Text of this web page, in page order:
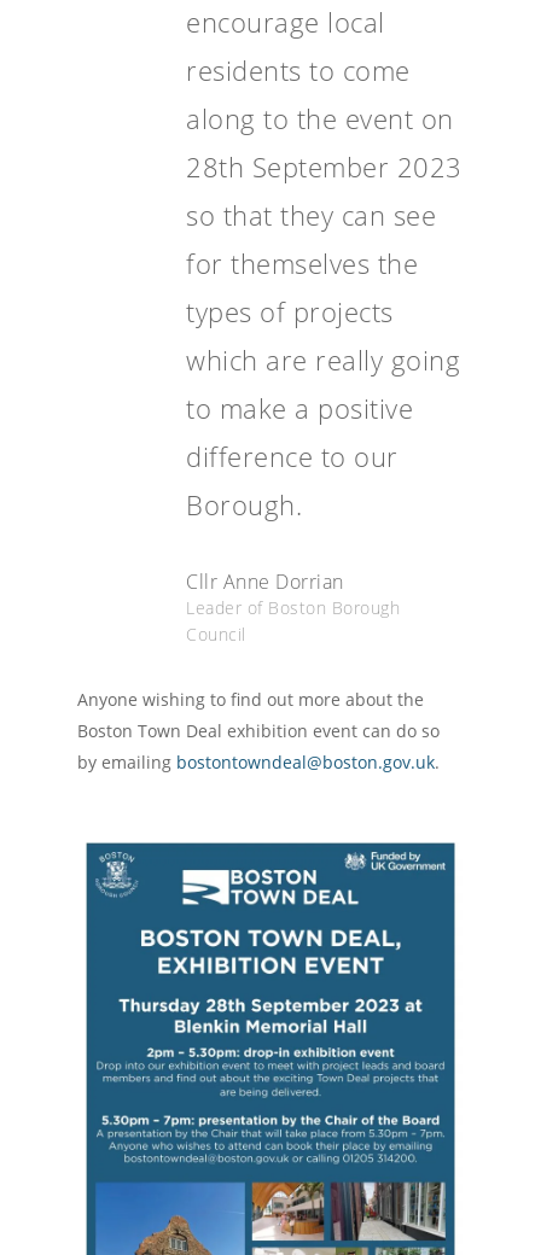
encourage local
residents to come
along to the event on
28th September 2023
so that they can see
for themselves the
types of projects
which are really going
to make a positive
difference to our
Borough.
Cllr Anne Dorrian
Leader of Boston Borough
Council
Anyone wishing to find out more about the
Boston Town Deal exhibition event can do so
by emailing bostontowndeal@boston.gov.uk.